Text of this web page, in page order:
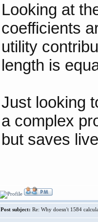
Looking at
coefficients
utility
length is
Just looking
a complex
but saves
Post subject: Re: Why doesn't 1584